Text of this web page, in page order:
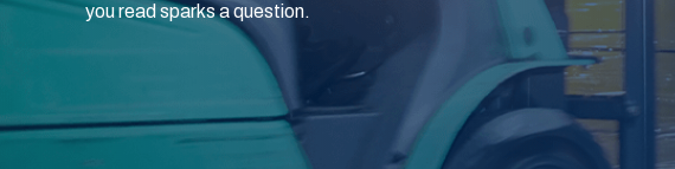
you read sparks a question.